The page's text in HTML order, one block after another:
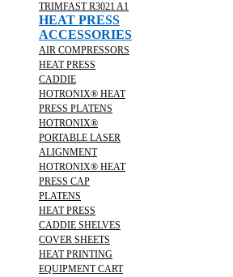
TRIMFAST R3021 A1
HEAT PRESS
ACCESSORIES
AIR COMPRESSORS
HEAT PRESS
CADDIE
HOTRONIX® HEAT
PRESS PLATENS
HOTRONIX®
PORTABLE LASER
ALIGNMENT
HOTRONIX® HEAT
PRESS CAP
PLATENS
HEAT PRESS
CADDIE SHELVES
COVER SHEETS
HEAT PRINTING
EQUIPMENT CART